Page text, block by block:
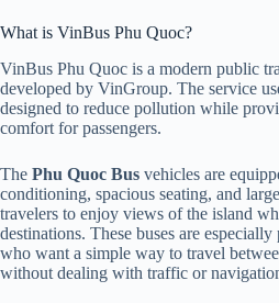
What is VinBus Phu Quoc?
VinBus Phu Quoc is a modern public
developed by VinGroup. The service
designed to reduce pollution while
comfort for passengers.
The Phu Quoc Bus vehicles are
conditioning, spacious seating, and
travelers to enjoy views of the island
destinations. These buses are
who want a simple way to travel
without dealing with traffic or